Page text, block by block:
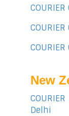
New
Delhi